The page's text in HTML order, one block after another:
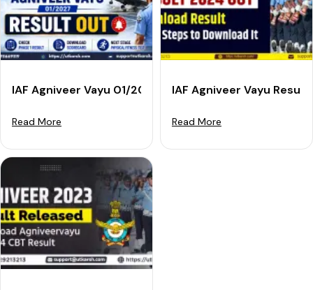
IAF Agniveer Vayu 01/2027 Result Out: Check Phase
Read More
IAF Agniveer Vayu
Read More